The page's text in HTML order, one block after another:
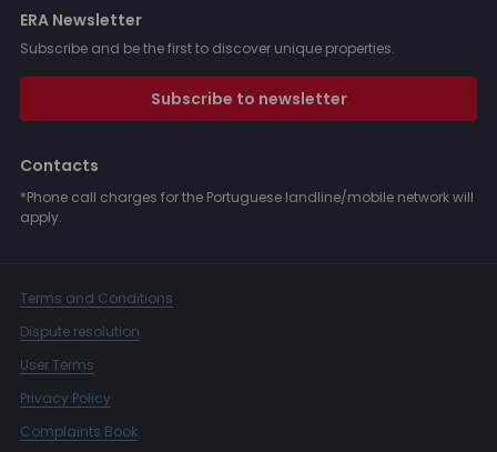
ERA Newsletter
Subscribe and be the first to discover unique properties.
Subscribe to newsletter
Contacts
*Phone call charges for the Portuguese landline/mobile network will
apply.
Terms and Conditions
Dispute resolution
User Terms
Privacy Policy
Complaints Book